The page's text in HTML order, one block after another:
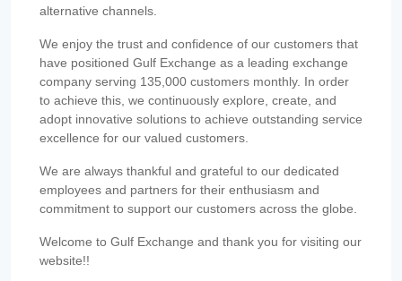
alternative channels.
We enjoy the trust and confidence of our customers that
have positioned Gulf Exchange as a leading exchange
company serving 135,000 customers monthly. In order
to achieve this, we continuously explore, create, and
adopt innovative solutions to achieve outstanding service
excellence for our valued customers.
We are always thankful and grateful to our dedicated
employees and partners for their enthusiasm and
commitment to support our customers across the globe.
Welcome to Gulf Exchange and thank you for visiting our
website!!